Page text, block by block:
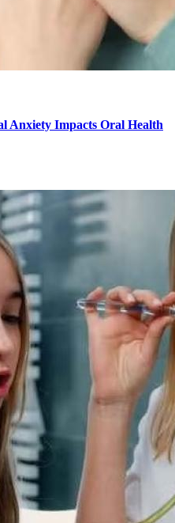
Anxiety Impacts Oral Health